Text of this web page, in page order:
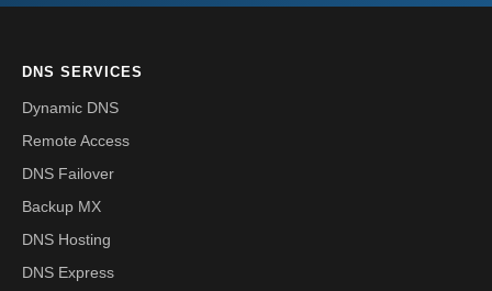
DNS SERVICES
Dynamic DNS
Remote Access
DNS Failover
Backup MX
DNS Hosting
DNS Express